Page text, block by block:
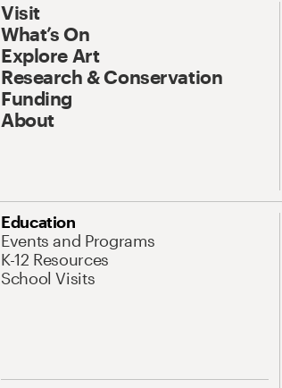
Visit
What’s On
Explore Art
Research & Conservation
Funding
About
Education
Events and Programs
K-12 Resources
School Visits